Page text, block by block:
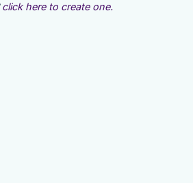
click here to create one.